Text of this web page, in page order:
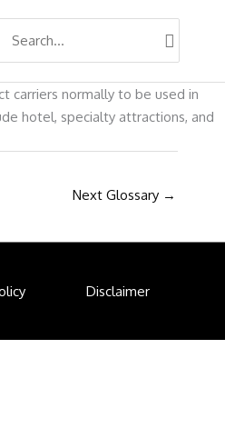
for:
carriers normally to be used in
hotel, specialty attractions, and
Next Glossary →
Disclaimer